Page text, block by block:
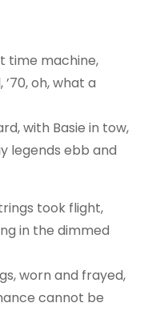
time machine,
oh, what a
with Basie in tow,
legends ebb and
took flight,
in the dimmed
worn and frayed,
cannot be